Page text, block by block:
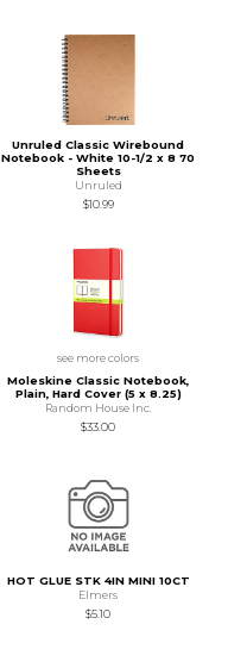
Unruled Classic Wirebound
Notebook - White 10-1/2 x 8 70
Sheets
Unruled
$10.99
see more colors
Moleskine Classic Notebook,
Plain, Hard Cover (5 x 8.25)
Random House Inc.
$33.00
HOT GLUE STK 4IN MINI 10CT
Elmers
$5.10